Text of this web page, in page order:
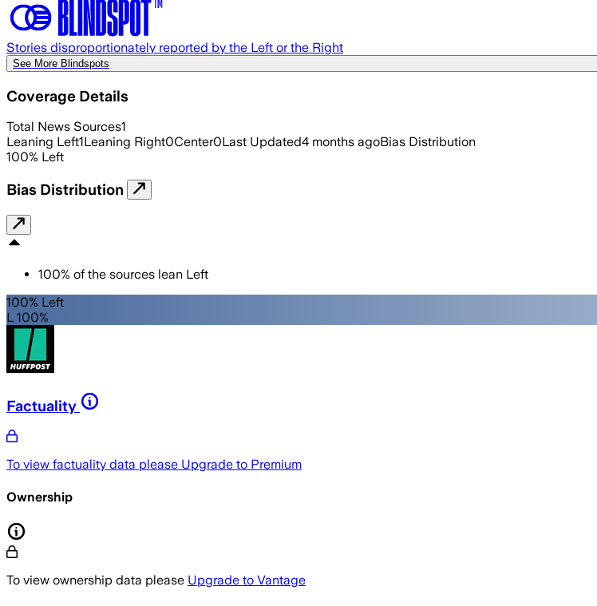
Stories disproportionately reported by the Left or the Right
See More Blindspots
Coverage Details
Total News Sources1
Leaning Left1Leaning Right0Center0Last Updated4 months agoBias Distribution
100% Left
Bias Distribution
100% of the sources lean Left
100% Left
L 100%
Factuality
To view factuality data please Upgrade to Premium
Ownership
To view ownership data please Upgrade to Vantage